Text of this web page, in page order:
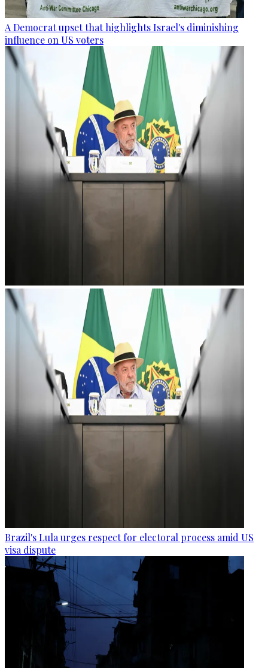
A Democrat upset that highlights Israel's diminishing
influence on US voters
Brazil's Lula urges respect for electoral process amid US
visa dispute